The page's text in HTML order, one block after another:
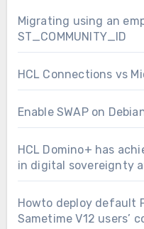
Migrating using an
ST_COMMUNITY_ID
HCL Connections vs
Enable SWAP on
HCL Domino+ has
in digital sovereignty
Howto deploy default
Sametime V12 users’